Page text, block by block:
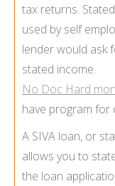
tax returns.
used by self
lender would ask
stated income.
No Doc Hard
have program for
A SIVA loan, or
allows you to
the loan